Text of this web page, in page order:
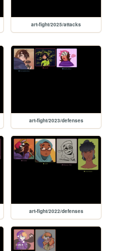
art-fight/2025/attacks
art-fight/2023/defenses
art-fight/2022/defenses